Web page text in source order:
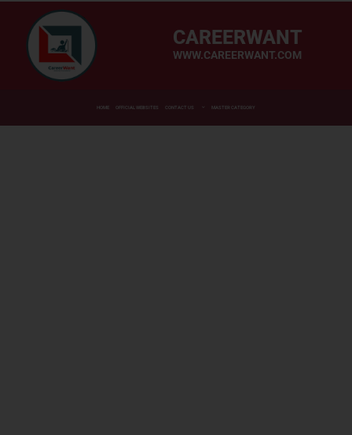
CAREERWANT
WWW.CAREERWANT.COM
HOME OFFICIAL WEBSITES CONTACT US MASTER CATEGORY